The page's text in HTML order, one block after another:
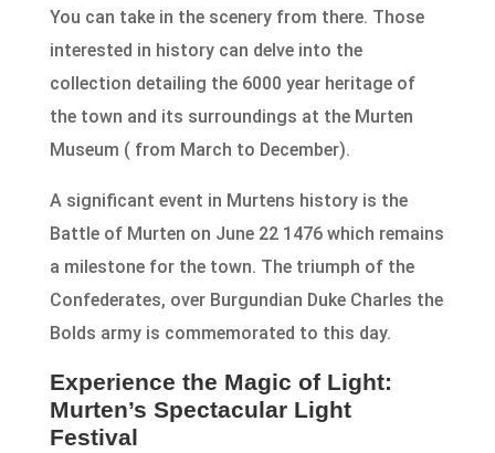
You can take in the scenery from there. Those
interested in history can delve into the
collection detailing the 6000 year heritage of
the town and its surroundings at the Murten
Museum ( from March to December).
A significant event in Murtens history is the
Battle of Murten on June 22 1476 which remains
a milestone for the town. The triumph of the
Confederates, over Burgundian Duke Charles the
Bolds army is commemorated to this day.
Experience the Magic of Light:
Murten’s Spectacular Light
Festival